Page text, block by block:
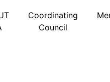
Coordinating
Council